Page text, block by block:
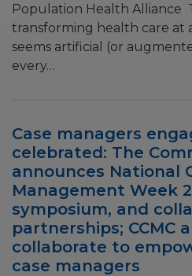
Population Health Alliance
transforming health care at
seems artificial (or
every…
Case managers
celebrated: The
announces National
Management Week
symposium, and
partnerships; CCMC
collaborate to
case managers